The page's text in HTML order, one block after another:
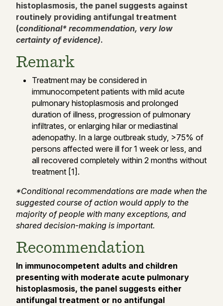
histoplasmosis, the panel suggests against
routinely providing antifungal treatment
(conditional* recommendation, very low
certainty of evidence).
Remark
Treatment may be considered in
immunocompetent patients with mild acute
pulmonary histoplasmosis and prolonged
duration of illness, progression of pulmonary
infiltrates, or enlarging hilar or mediastinal
adenopathy. In a large outbreak study, >75% of
persons affected were ill for 1 week or less, and
all recovered completely within 2 months without
treatment [1].
*Conditional recommendations are made when the
suggested course of action would apply to the
majority of people with many exceptions, and
shared decision-making is important.
Recommendation
In immunocompetent adults and children
presenting with moderate acute pulmonary
histoplasmosis, the panel suggests either
antifungal treatment or no antifungal